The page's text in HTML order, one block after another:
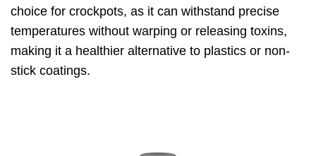
choice for crockpots, as it can withstand precise
temperatures without warping or releasing toxins,
making it a healthier alternative to plastics or non-
stick coatings.